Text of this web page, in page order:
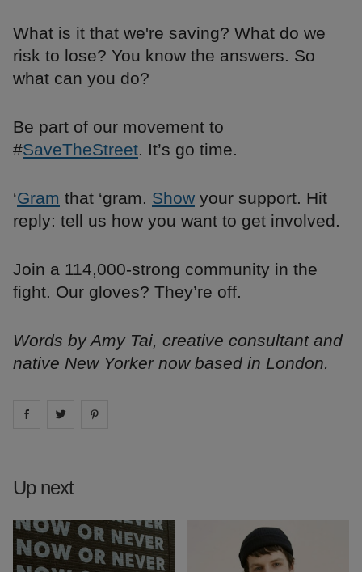
What is it that we're saving? What do we
risk to lose? You know the answers. So
what can you do?
Be part of our movement to
#SaveTheStreet. It’s go time.
‘Gram that ‘gram. Show your support. Hit
reply: tell us how you want to get involved.
Join a 114,000-strong community in the
fight. Our gloves? They’re off.
Words by Amy Tai, creative consultant and
native New Yorker now based in London.
Share on facebook
Share on
Up next